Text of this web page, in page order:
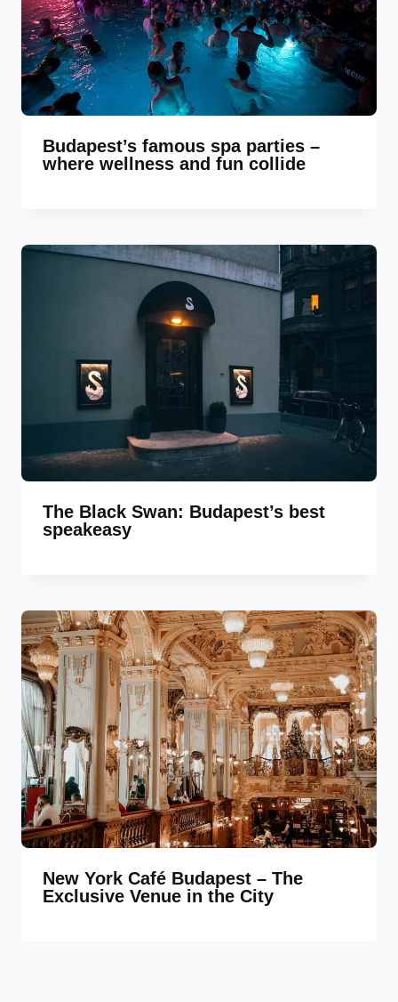
Budapest’s famous spa parties –
where wellness and fun collide
The Black Swan: Budapest’s best
speakeasy
New York Café Budapest – The
Exclusive Venue in the City